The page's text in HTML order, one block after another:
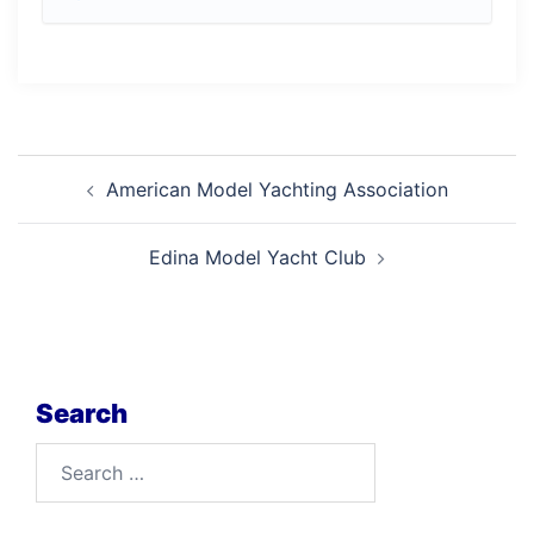
navigationAmerican Model Yachting Association
Edina Model Yacht Club
Search